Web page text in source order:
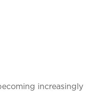
increasingly